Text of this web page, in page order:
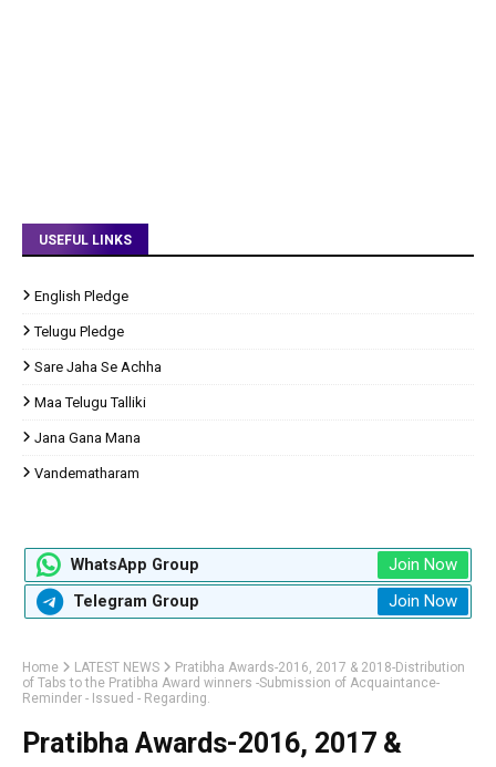
USEFUL LINKS
English Pledge
Telugu Pledge
Sare Jaha Se Achha
Maa Telugu Talliki
Jana Gana Mana
Vandematharam
WhatsApp Group Join Now
Telegram Group Join Now
Home LATEST NEWS
Pratibha Awards-2016, 2017 & 2018-Distribution
of Tabs to the Pratibha Award winners -Submission of Acquaintance-
Reminder - Issued - Regarding.
Pratibha Awards-2016, 2017 &